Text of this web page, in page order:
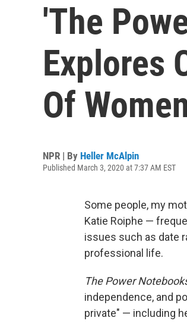
'The
Explores
Of
NPR | By Heller McAlpin
Published March 3, 2020 at 7:37 AM EST
Some people, my
Katie Roiphe —
issues such as date
professional life.
The Power
independence, and
private" — including